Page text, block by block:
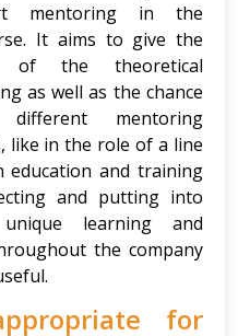
mentoring in the
It aims to give the
of the theoretical
as well as the chance
mentoring
like in the role of a line
education and training
and putting into
learning and
the company
for